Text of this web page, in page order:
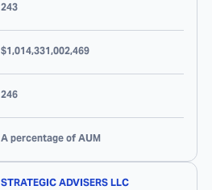
243
$1,014,331,002,469
246
A percentage of AUM
STRATEGIC ADVISERS LLC